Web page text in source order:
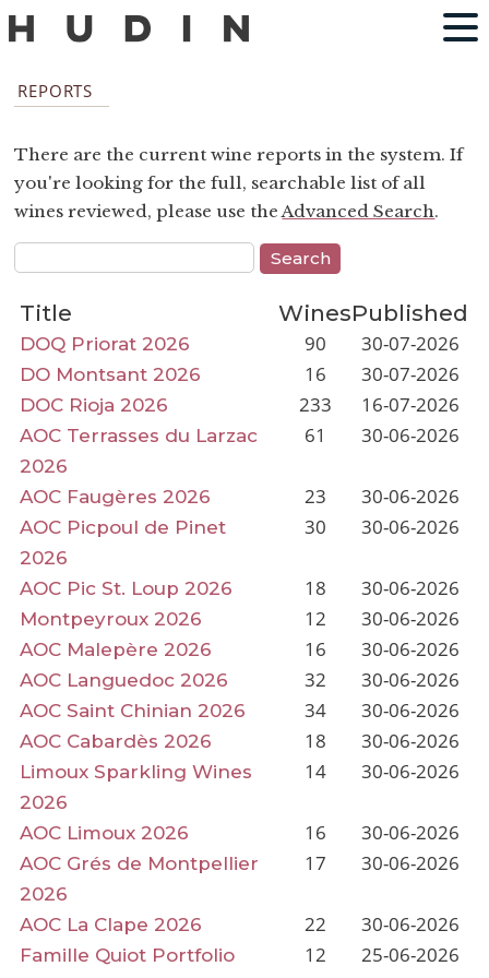
REPORTS
There are the current wine reports in the system. If
you're looking for the full, searchable list of all
wines reviewed, please use theAdvanced Search.
Title WinesPublished
DOQ Priorat 2026 90 30-07-2026
DO Montsant 2026 16 30-07-2026
DOC Rioja 2026 233 16-07-2026
AOC Terrasses du Larzac
2026
61 30-06-2026
AOC Faugères 2026 23 30-06-2026
AOC Picpoul de Pinet
2026
30 30-06-2026
AOC Pic St. Loup 2026 18 30-06-2026
Montpeyroux 2026 12 30-06-2026
AOC Malepère 2026 16 30-06-2026
AOC Languedoc 2026 32 30-06-2026
AOC Saint Chinian 2026 34 30-06-2026
AOC Cabardès 2026 18 30-06-2026
Limoux Sparkling Wines
2026
14 30-06-2026
AOC Limoux 2026 16 30-06-2026
AOC Grés de Montpellier
2026
17 30-06-2026
AOC La Clape 2026 22 30-06-2026
Famille Quiot Portfolio
12 25-06-2026